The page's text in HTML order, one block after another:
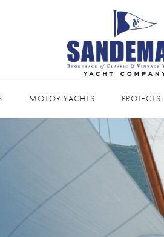
MOTOR YACHTS PROJECTS